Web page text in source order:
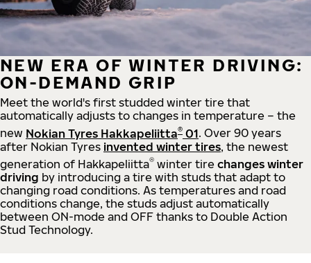
NEW ERA OF WINTER DRIVING:
ON-DEMAND GRIP
Meet the world's first studded winter tire that
automatically adjusts to changes in temperature – the
new Nokian Tyres Hakkapeliitta® 01. Over 90 years
after Nokian Tyres invented winter tires, the newest
generation of Hakkapeliitta® winter tire changes winter
driving by introducing a tire with studs that adapt to
changing road conditions. As temperatures and road
conditions change, the studs adjust automatically
between ON-mode and OFF thanks to Double Action
Stud Technology.